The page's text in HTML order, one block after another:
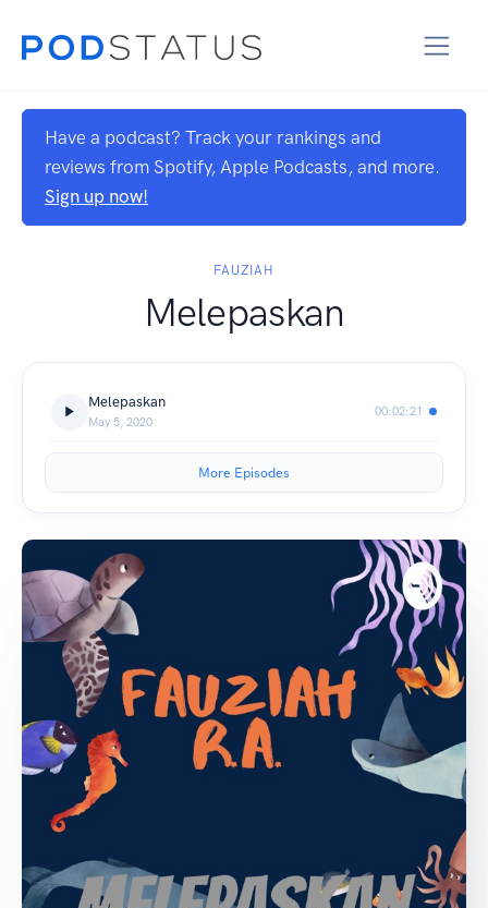
Have a podcast? Track your rankings and
reviews from Spotify, Apple Podcasts, and more.
Sign up now!
FAUZIAH
Melepaskan
Melepaskan
May 5, 2020
00:02:21
More Episodes